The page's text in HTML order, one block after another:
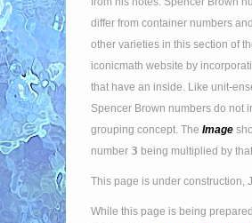
differ from container numbers
other varieties in this section of
iconicmath website by
that have an inside. Like unit-
Spencer Brown numbers do not
grouping concept. The Image
number 3 being multiplied by
This page is under construction,
While this page is being